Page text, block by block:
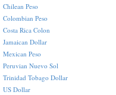
Chilean Peso
Colombian Peso
Costa Rica Colon
Jamaican Dollar
Mexican Peso
Peruvian Nuevo Sol
Trinidad Tobago Dollar
US Dollar